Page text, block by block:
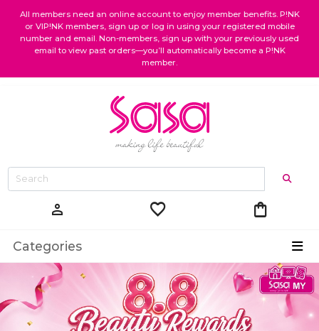
All members need an online account to enjoy member benefits. P!NK
or VIP!NK members, sign up or log in using your registered mobile
number and email. Non-members, sign up with your previously used
email to view past orders—you’ll automatically become a P!NK
member.
person favorite shopping_bag
Categories